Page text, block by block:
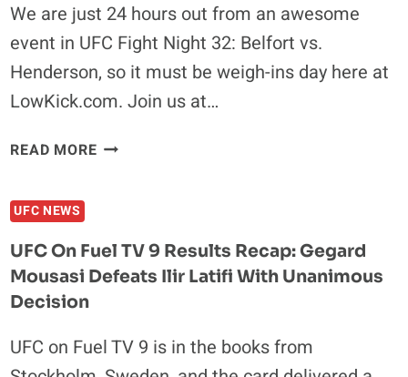
RONY
JASON
GET
SIX
MONTHS
We are just 24 hours out from an awesome
event in UFC Fight Night 32: Belfort vs.
Henderson, so it must be weigh-ins day here at
LowKick.com. Join us at…
READ MOREUFC
INS
RESULTS:
MAKE
WEIGHT
UFC NEWS
UFC On Fuel TV 9 Results Recap: Gegard
Mousasi Defeats Ilir Latifi With Unanimous
Decision
UFC on Fuel TV 9 is in the books from